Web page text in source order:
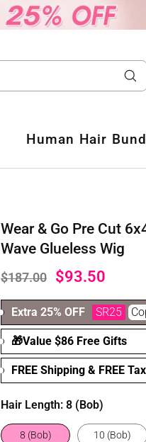
Human Hair
Wear & Go Pre Cut
Wave Glueless Wig
$187.00 $93.50
Extra 25% OFF SR25
🎁Value $86 Free Gifts
FREE Shipping & FREE
Hair Length: 8 (Bob)
8 (Bob) 10 (Bob)